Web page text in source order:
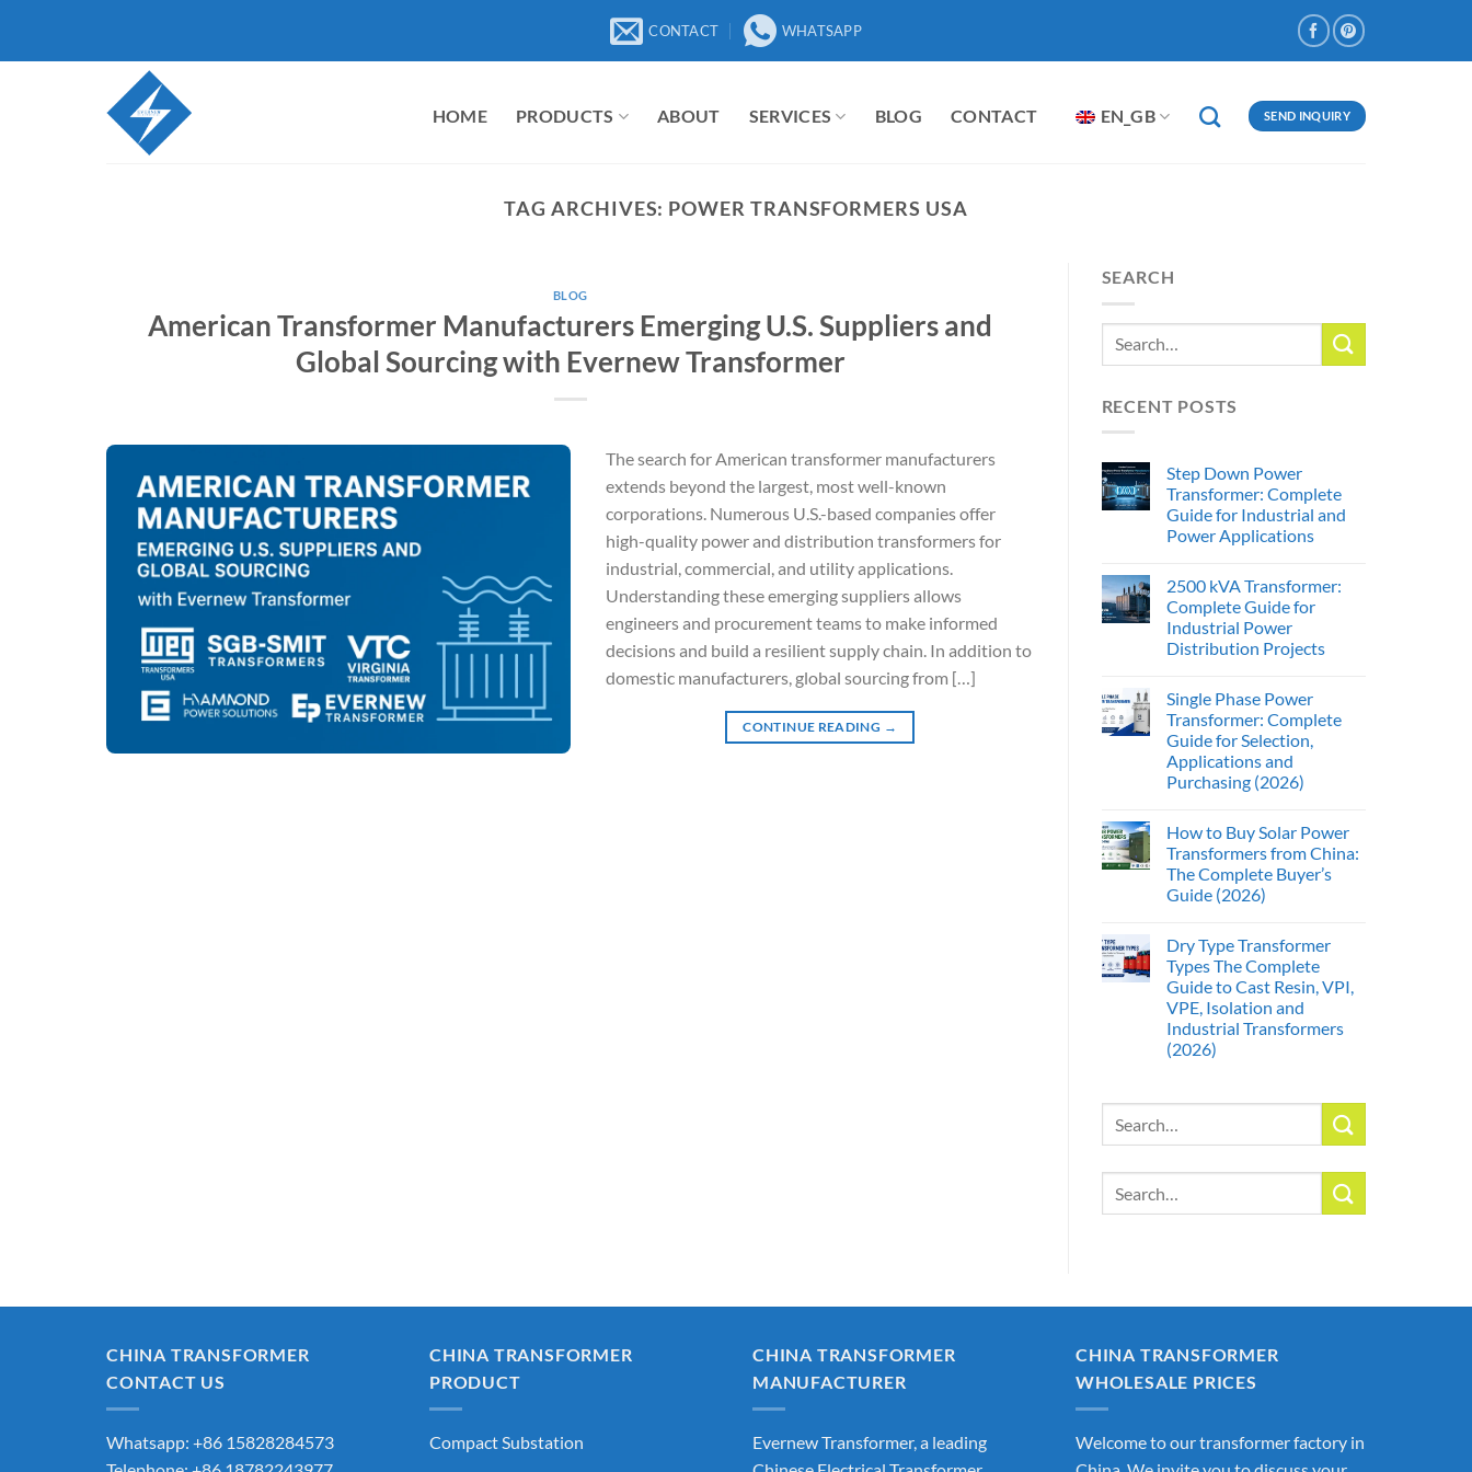
content
CONTACT WHATSAPP
HOME PRODUCTS ABOUT SERVICES BLOG CONTACT EN_GB SEND INQUIRY
TAG ARCHIVES: POWER TRANSFORMERS USA
BLOG
American Transformer Manufacturers Emerging U.S. Suppliers and
Global Sourcing with Evernew Transformer
The search for American transformer manufacturers
extends beyond the largest, most well-known
corporations. Numerous U.S.-based companies offer
high-quality power and distribution transformers for
industrial, commercial, and utility applications.
Understanding these emerging suppliers allows
engineers and procurement teams to make informed
decisions and build a resilient supply chain. In addition to
domestic manufacturers, global sourcing from […]
CONTINUE READING →
SEARCH
RECENT POSTS
Step Down Power
Transformer: Complete
Guide for Industrial and
Power Applications
2500 kVA Transformer:
Complete Guide for
Industrial Power
Distribution Projects
Single Phase Power
Transformer: Complete
Guide for Selection,
Applications and
Purchasing (2026)
How to Buy Solar Power
Transformers from China:
The Complete Buyer’s
Guide (2026)
Dry Type Transformer
Types The Complete
Guide to Cast Resin, VPI,
VPE, Isolation and
Industrial Transformers
(2026)
CHINA TRANSFORMER
CONTACT US
Whatsapp: +86 15828284573
CHINA TRANSFORMER
PRODUCT
Compact Substation
CHINA TRANSFORMER
MANUFACTURER
Evernew Transformer, a leading
CHINA TRANSFORMER
WHOLESALE PRICES
Welcome to our transformer factory in